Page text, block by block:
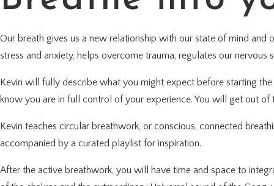
Our breath gives us a new relationship with our state of mind and
stress and anxiety, helps overcome trauma, regulates our
Kevin will fully describe what you might expect before starting
know you are in full control of your experience. You will get out
Kevin teaches circular breathwork, or conscious, connected
accompanied by a curated playlist for inspiration.
After the active breathwork, you will have time and space to